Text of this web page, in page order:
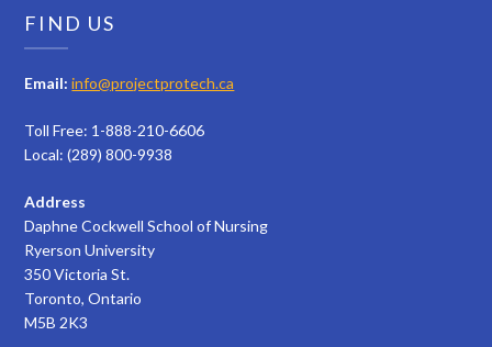
FIND US
Email: info@projectprotech.ca
Toll Free: 1-888-210-6606
Local: (289) 800-9938
Address
Daphne Cockwell School of Nursing
Ryerson University
350 Victoria St.
Toronto, Ontario
M5B 2K3